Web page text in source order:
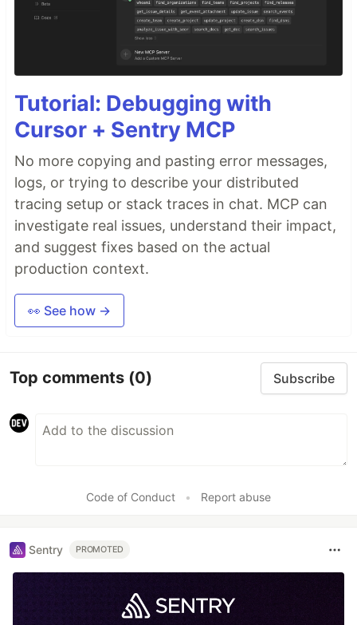
Tutorial: Debugging with
Cursor + Sentry MCP
No more copying and pasting error messages,
logs, or trying to describe your distributed
tracing setup or stack traces in chat. MCP can
investigate real issues, understand their impact,
and suggest fixes based on the actual
production context.
👀 See how →
Top comments (0) Subscribe
Code of Conduct • Report abuse
Sentry PROMOTED